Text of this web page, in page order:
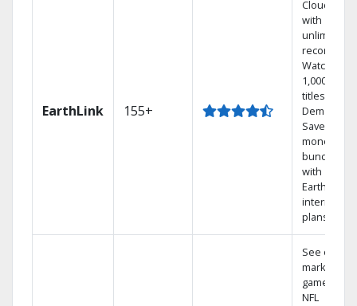
EarthLink 155+
Cloud DVR
with
unlimited
recordings
Watch
1,000s of
titles On
Demand
Save
money by
bundling
with
Earthlink
internet
plans
See out-of-
market
games on
NFL